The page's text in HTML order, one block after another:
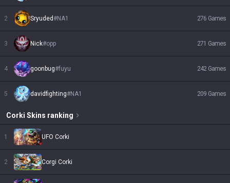
2 Sryuded#NA1 276 Games
3 Nick#opp 271 Games
4 goonbug#fuyu 242 Games
5 davidfighting#NA1 209 Games
Corki Skins ranking
1 UFO Corki
2 Corgi Corki